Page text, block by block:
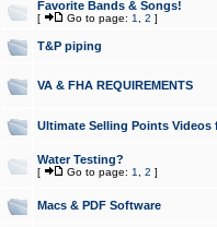
Favorite Bands & Songs!
[ Go to page: 1 2 ]
T&P piping
VA & FHA REQUIREMENTS
Ultimate Selling Points
Water Testing?
[ Go to page: 1 2 ]
Macs & PDF Software